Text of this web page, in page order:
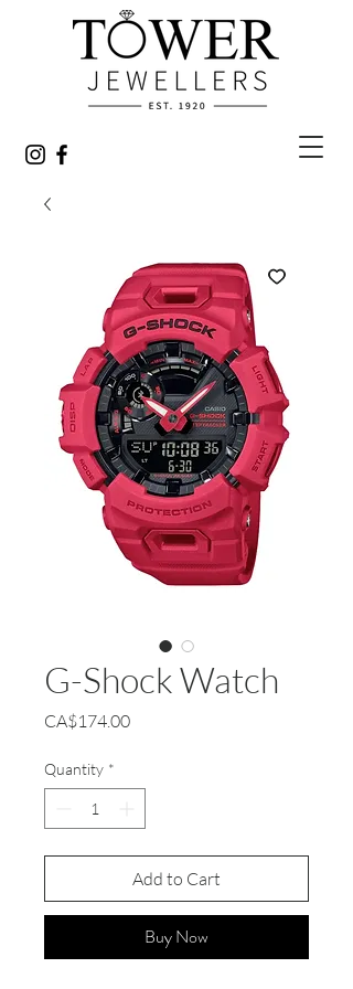
G-Shock Watch
CA$174.00Price
Quantity *
Add to Cart
Buy Now